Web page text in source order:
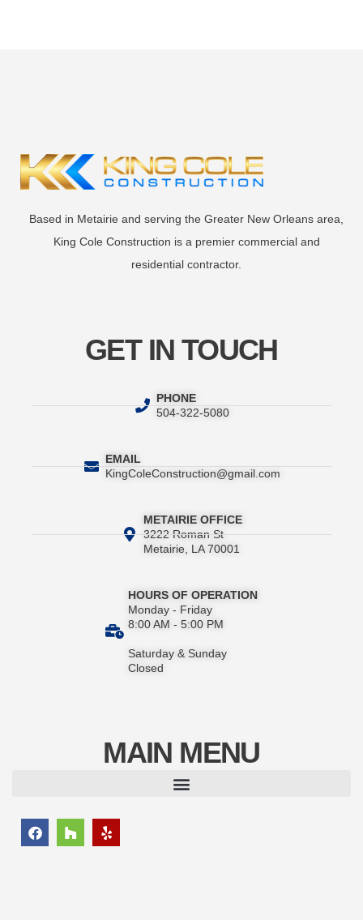
Based in Metairie and serving the Greater New Orleans area,
King Cole Construction is a premier commercial and
residential contractor.
GET IN TOUCH
PHONE
504-322-5080
EMAIL
KingColeConstruction@gmail.com
METAIRIE OFFICE
3222 Roman St
Metairie, LA 70001
HOURS OF OPERATION
Monday - Friday
8:00 AM - 5:00 PM
Saturday & Sunday
Closed
MAIN MENU
F
a
c
H
o
u
Y
e
l